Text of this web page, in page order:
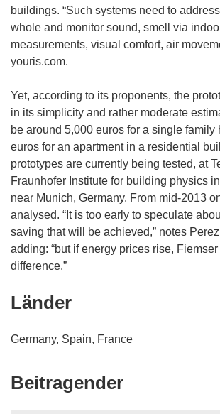
buildings. “Such systems need to
whole and monitor sound, smell via
measurements, visual comfort, air
youris.com.
Yet, according to its proponents, the
in its simplicity and rather moderate
be around 5,000 euros for a single family
euros for an apartment in a residential
prototypes are currently being tested, at
Fraunhofer Institute for building physics
near Munich, Germany. From mid-2013
analysed. “It is too early to speculate
saving that will be achieved,” notes
adding: “but if energy prices rise,
difference.”
Länder
Germany, Spain, France
Beitragender